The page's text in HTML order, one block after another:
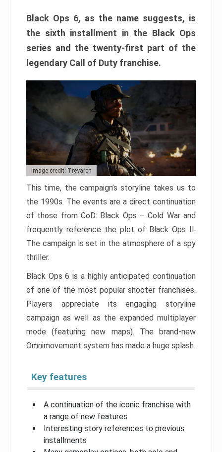
Black Ops 6, as the name suggests, is
the sixth installment in the Black Ops
series and the twenty-first part of the
legendary Call of Duty franchise.
Image credit: Treyarch
This time, the campaign’s storyline takes us to
the 1990s. The events are a direct continuation
of those from CoD: Black Ops – Cold War and
frequently reference the plot of Black Ops II.
The campaign is set in the atmosphere of a spy
thriller.
Black Ops 6 is a highly anticipated continuation
of one of the most popular shooter franchises.
Players appreciate its engaging storyline
campaign as well as the expanded multiplayer
mode (featuring new maps). The brand-new
Omnimovement system has made a huge splash.
Key features
A continuation of the iconic franchise with
a range of new features
Interesting story references to previous
installments